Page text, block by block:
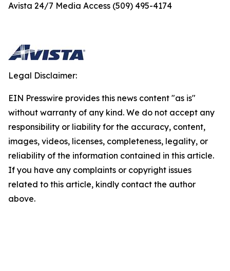
Avista 24/7 Media Access (509) 495-4174
Legal Disclaimer:
EIN Presswire provides this news content "as is"
without warranty of any kind. We do not accept any
responsibility or liability for the accuracy, content,
images, videos, licenses, completeness, legality, or
reliability of the information contained in this article.
If you have any complaints or copyright issues
related to this article, kindly contact the author
above.